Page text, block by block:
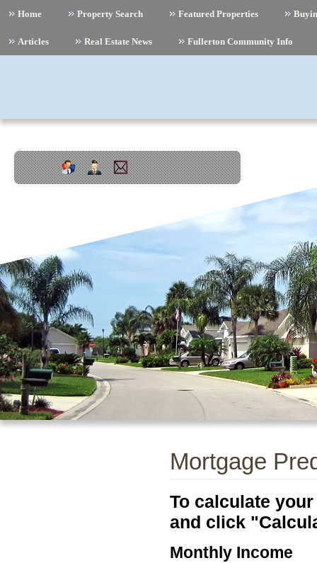
Home Property Search Featured Properties
Articles Real Estate News Fullerton Community Info
Mortgage
To calculate
and click
Monthly Income